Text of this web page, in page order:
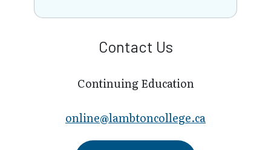
Contact Us
Continuing Education
online@lambt​oncollege.ca